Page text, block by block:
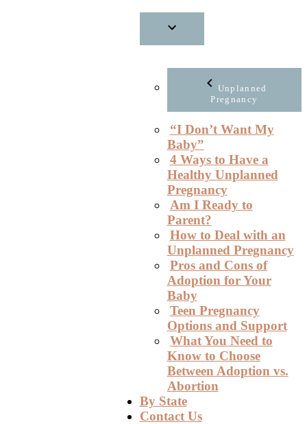
Unplanned
Pregnancy
“I Don’t Want My
Baby”
4 Ways to Have a
Healthy Unplanned
Pregnancy
Am I Ready to
Parent?
How to Deal with an
Unplanned Pregnancy
Pros and Cons of
Adoption for Your
Baby
Teen Pregnancy
Options and Support
What You Need to
Know to Choose
Between Adoption vs.
Abortion
By State
Contact Us